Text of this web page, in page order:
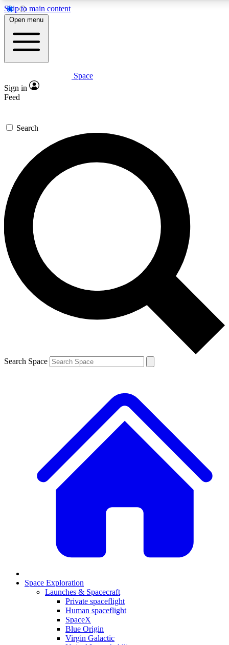
Skip to main content
5
PREMIUM BENEFITS
Expert insights
GET SPACE+ ACCESS QUICK
For the quickest way to join, enter your email below. We’ll
send a confirmation email and sign you up to Space.com
newsletters with the latest inspiration, expert advice and
exclusive offers.
Contact me with news and offers from other Future brands
By submitting your information you agree to the Terms & Conditions and
and are aged 16 or over.
Open menu
Space
Sign in
Feed
Search
Search Space
Space Exploration
Launches & Spacecraft
Private spaceflight
Human spaceflight
SpaceX
Blue Origin
Virgin Galactic